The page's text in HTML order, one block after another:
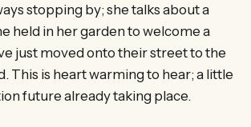
stopping by; she talks about a
held in her garden to welcome a
just moved onto their street to the
This is heart warming to hear; a little
future already taking place.